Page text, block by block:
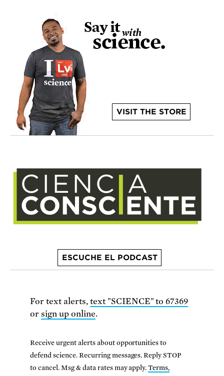
VISIT THE STORE
ESCUCHE EL PODCAST
For text alerts, text "SCIENCE" to 67369
or sign up online.
Receive urgent alerts about opportunities to
defend science. Recurring messages. Reply STOP
to cancel. Msg & data rates may apply.Terms,